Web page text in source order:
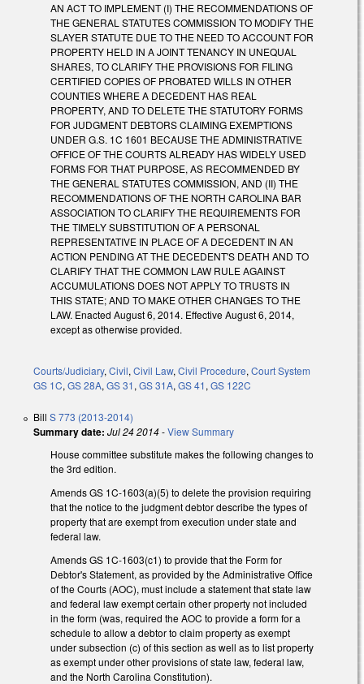
AN ACT TO IMPLEMENT (I) THE RECOMMENDATIONS OF
THE GENERAL STATUTES COMMISSION TO MODIFY THE
SLAYER STATUTE DUE TO THE NEED TO ACCOUNT FOR
PROPERTY HELD IN A JOINT TENANCY IN UNEQUAL
SHARES, TO CLARIFY THE PROVISIONS FOR FILING
CERTIFIED COPIES OF PROBATED WILLS IN OTHER
COUNTIES WHERE A DECEDENT HAS REAL
PROPERTY, AND TO DELETE THE STATUTORY FORMS
FOR JUDGMENT DEBTORS CLAIMING EXEMPTIONS
UNDER G.S. 1C 1601 BECAUSE THE ADMINISTRATIVE
OFFICE OF THE COURTS ALREADY HAS WIDELY USED
FORMS FOR THAT PURPOSE, AS RECOMMENDED BY
THE GENERAL STATUTES COMMISSION, AND (II) THE
RECOMMENDATIONS OF THE NORTH CAROLINA BAR
ASSOCIATION TO CLARIFY THE REQUIREMENTS FOR
THE TIMELY SUBSTITUTION OF A PERSONAL
REPRESENTATIVE IN PLACE OF A DECEDENT IN AN
ACTION PENDING AT THE DECEDENT'S DEATH AND TO
CLARIFY THAT THE COMMON LAW RULE AGAINST
ACCUMULATIONS DOES NOT APPLY TO TRUSTS IN
THIS STATE; AND TO MAKE OTHER CHANGES TO THE
LAW. Enacted August 6, 2014. Effective August 6, 2014,
except as otherwise provided.
Courts/Judiciary, Civil, Civil Law, Civil Procedure, Court System
GS 1C, GS 28A, GS 31, GS 31A, GS 41, GS 122C
Bill S 773 (2013-2014)
Summary date: Jul 24 2014-View Summary
House committee substitute makes the following changes to
the 3rd edition.
Amends GS 1C-1603(a)(5) to delete the provision requiring
that the notice to the judgment debtor describe the types of
property that are exempt from execution under state and
federal law.
Amends GS 1C-1603(c1) to provide that the Form for
Debtor's Statement, as provided by the Administrative Office
of the Courts (AOC), must include a statement that state law
and federal law exempt certain other property not included
in the form (was, required the AOC to provide a form for a
schedule to allow a debtor to claim property as exempt
under subsection (c) of this section as well as to list property
as exempt under other provisions of state law, federal law,
and the North Carolina Constitution).